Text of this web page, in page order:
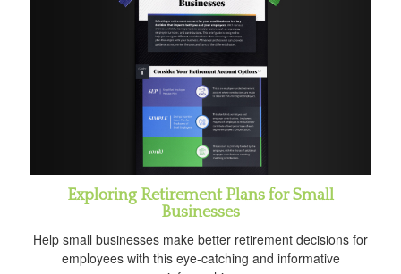
Exploring Retirement Plans for Small
Businesses
Help small businesses make better retirement decisions for
employees with this eye-catching and informative